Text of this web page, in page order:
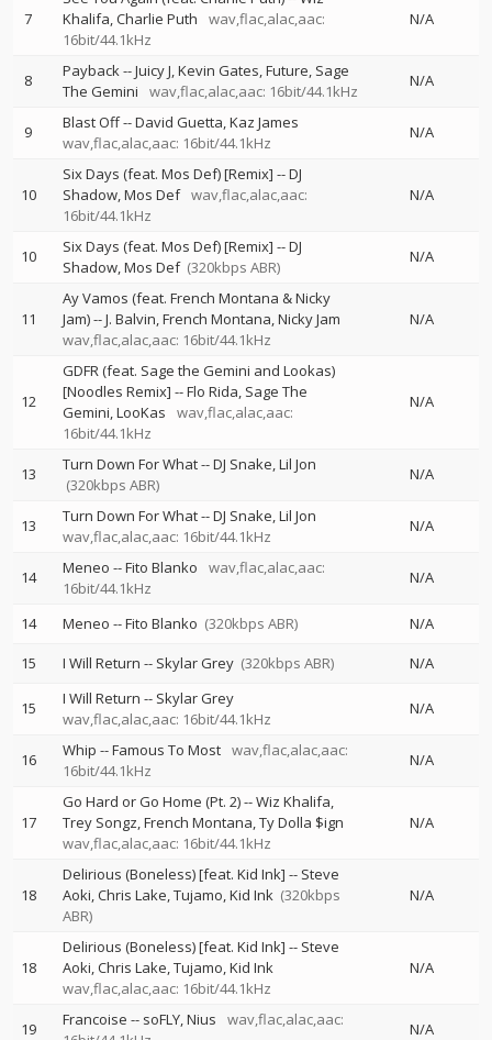
7
Khalifa Charlie Puth
wav,flac,alac,aac:
16bit/44.1kHz
N/A
8 Payback--Juicy J Kevin Gates Future Sage
The Gemini
wav,flac,alac,aac: 16bit/44.1kHz
N/A
9 Blast Off--David Guetta Kaz James
wav,flac,alac,aac: 16bit/44.1kHz
N/A
10
Six Days (feat. Mos Def) [Remix] --DJ
Shadow Mos Def wav,flac,alac,aac:
16bit/44.1kHz
N/A
10 Six Days (feat. Mos Def) [Remix] --DJ
Shadow Mos Def (320kbps ABR)
N/A
11
Ay Vamos (feat. French Montana & Nicky
Jam)--J. Balvin French Montana Nicky Jam
wav,flac,alac,aac: 16bit/44.1kHz
N/A
12
GDFR (feat. Sage the Gemini and Lookas)
[Noodles Remix] --Flo Rida Sage The
Gemini LooKas
wav,flac,alac,aac:
16bit/44.1kHz
N/A
13 Turn Down For What--DJ Snake Lil Jon
(320kbps ABR)
N/A
13 Turn Down For What--DJ Snake Lil Jon
wav,flac,alac,aac: 16bit/44.1kHz
N/A
14 Meneo --Fito Blanko
wav,flac,alac,aac:
16bit/44.1kHz
N/A
14 Meneo --Fito Blanko (320kbps ABR)
N/A
15
I Will Return -- Skylar Grey (320kbps ABR) N/A
15 I Will Return -- Skylar Grey
wav,flac,alac,aac: 16bit/44.1kHz
N/A
16 Whip --Famous To Most wav,flac,alac,aac:
16bit/44.1kHz
N/A
17
Go Hard or Go Home (Pt. 2)--Wiz Khalifa
Trey Songz French Montana Ty Dolla $ign
wav,flac,alac,aac: 16bit/44.1kHz
N/A
18
Delirious (Boneless) [feat. Kid Ink] -- Steve
Aoki Chris Lake Tujamo Kid Ink (320kbps
ABR)
N/A
18
Delirious (Boneless) [feat. Kid Ink] -- Steve
Aoki Chris Lake Tujamo Kid Ink
wav,flac,alac,aac: 16bit/44.1kHz
N/A
19 Francoise -- soFLY Nius
wav,flac,alac,aac:
N/A